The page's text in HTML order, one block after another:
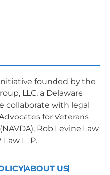
founded by the
LLC, a Delaware
collaborate with legal
for Veterans
Rob Levine Law
Law LLP.
ABOUT US